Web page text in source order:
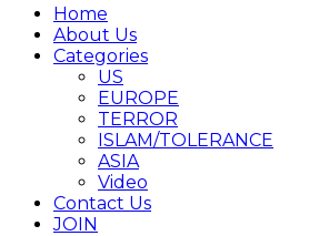
Home
About Us
Categories
US
EUROPE
TERROR
ISLAM/TOLERANCE
ASIA
Video
Contact Us
JOIN